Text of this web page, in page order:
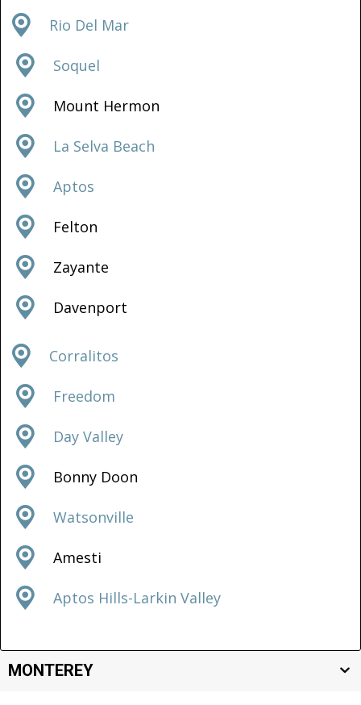
Rio Del Mar
Soquel
Mount Hermon
La Selva Beach
Aptos
Felton
Zayante
Davenport
Corralitos
Freedom
Day Valley
Bonny Doon
Watsonville
Amesti
Aptos Hills-Larkin Valley
MONTEREY